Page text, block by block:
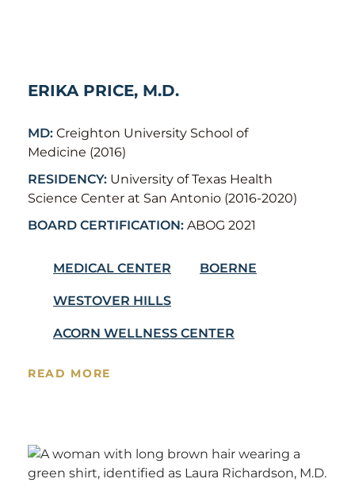
ERIKA PRICE, M.D.
MD: Creighton University School of
Medicine (2016)
RESIDENCY: University of Texas Health
Science Center at San Antonio (2016-2020)
BOARD CERTIFICATION: ABOG 2021
MEDICAL CENTER BOERNE
WESTOVER HILLS
ACORN WELLNESS CENTER
READ MORE